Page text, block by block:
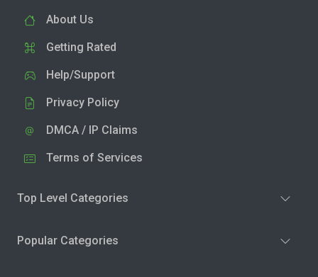
About Us
Getting Rated
Help/Support
Privacy Policy
DMCA / IP Claims
Terms of Services
Top Level Categories
Popular Categories